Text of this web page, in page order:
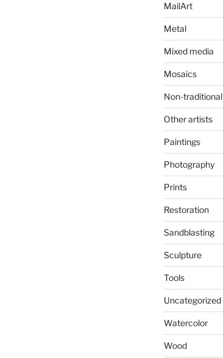
MailArt
Metal
Mixed media
Mosaics
Non-traditional
Other artists
Paintings
Photography
Prints
Restoration
Sandblasting
Sculpture
Tools
Uncategorized
Watercolor
Wood